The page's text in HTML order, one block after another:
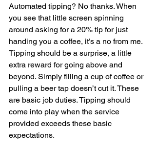
Automated tipping? No thanks. When
you see that little screen spinning
around asking for a 20% tip for just
handing you a coffee, it’s a no from me.
Tipping should be a surprise, a little
extra reward for going above and
beyond. Simply filling a cup of coffee or
pulling a beer tap doesn’t cut it. These
are basic job duties. Tipping should
come into play when the service
provided exceeds these basic
expectations.